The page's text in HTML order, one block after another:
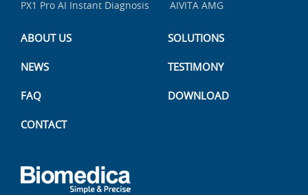
PX1 Pro AI Instant Diagnosis
AIVITA AMG
ABOUT US SOLUTIONS
NEWS TESTIMONY
FAQ DOWNLOAD
CONTACT